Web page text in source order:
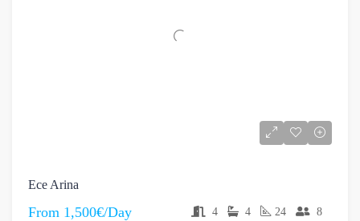
Ece Arina
From 1,500€/Day 4 4 24 8